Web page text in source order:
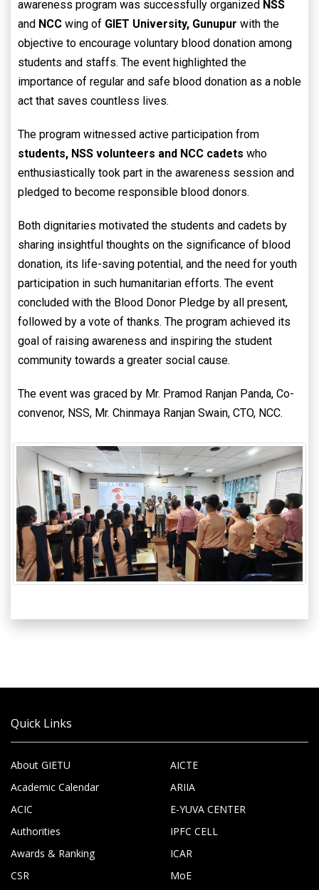
awareness program was successfully organized NSS
and NCC wing of GIET University, Gunupur with the
objective to encourage voluntary blood donation among
students and staffs. The event highlighted the
importance of regular and safe blood donation as a noble
act that saves countless lives.
The program witnessed active participation from
students, NSS volunteers and NCC cadets who
enthusiastically took part in the awareness session and
pledged to become responsible blood donors.
Both dignitaries motivated the students and cadets by
sharing insightful thoughts on the significance of blood
donation, its life-saving potential, and the need for youth
participation in such humanitarian efforts. The event
concluded with the Blood Donor Pledge by all present,
followed by a vote of thanks. The program achieved its
goal of raising awareness and inspiring the student
community towards a greater social cause.
The event was graced by Mr. Pramod Ranjan Panda, Co-
convenor, NSS, Mr. Chinmaya Ranjan Swain, CTO, NCC.
Quick Links
About GIETU
Academic Calendar
ACIC
Authorities
Awards & Ranking
CSR
AICTE
ARIIA
E-YUVA CENTER
IPFC CELL
ICAR
MoE